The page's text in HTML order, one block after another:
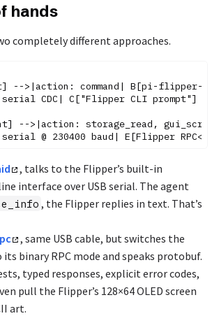
hands
completely different approaches.
-->|action: command| B[pi-flipper-
CDC| C["Flipper CLI prompt"]
-->|action: storage_read,
, talks to the Flipper’s built-in
interface over USB serial. The agent
, the Flipper replies in text. That’s
, same USB cable, but switches the
binary RPC mode and speaks protobuf.
typed responses, explicit error codes,
pull the Flipper’s 128×64 OLED screen
art.